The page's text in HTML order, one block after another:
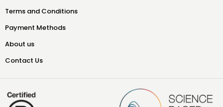
Terms and Conditions
Payment Methods
About us
Contact Us